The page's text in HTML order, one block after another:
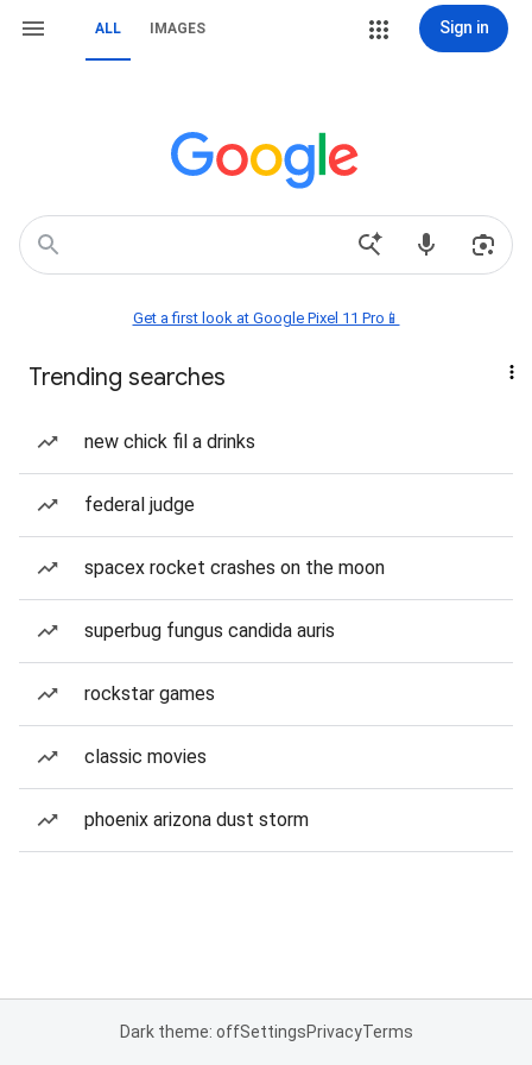
ALL IMAGES Sign in
Get a first look at Google Pixel 11 Pro📱
Trending searches
new chick fil a drinks
federal judge
spacex rocket crashes on the moon
superbug fungus candida auris
rockstar games
classic movies
phoenix arizona dust storm
Dark theme: offSettingsPrivacyTerms